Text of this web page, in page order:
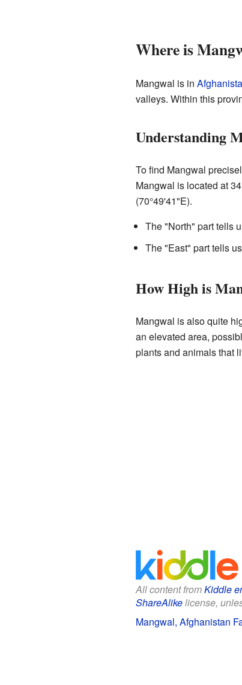
Where is
Mangwal is in
valleys. Within this
Understanding
To find Mangwal
Mangwal is located at
(70°49'41"E).
The "North" part tells
The "East" part tells
How High is
Mangwal is also quite
an elevated area,
plants and animals that
All content fromKiddle
ShareAlikelicense,
Mangwal, Afghanistan